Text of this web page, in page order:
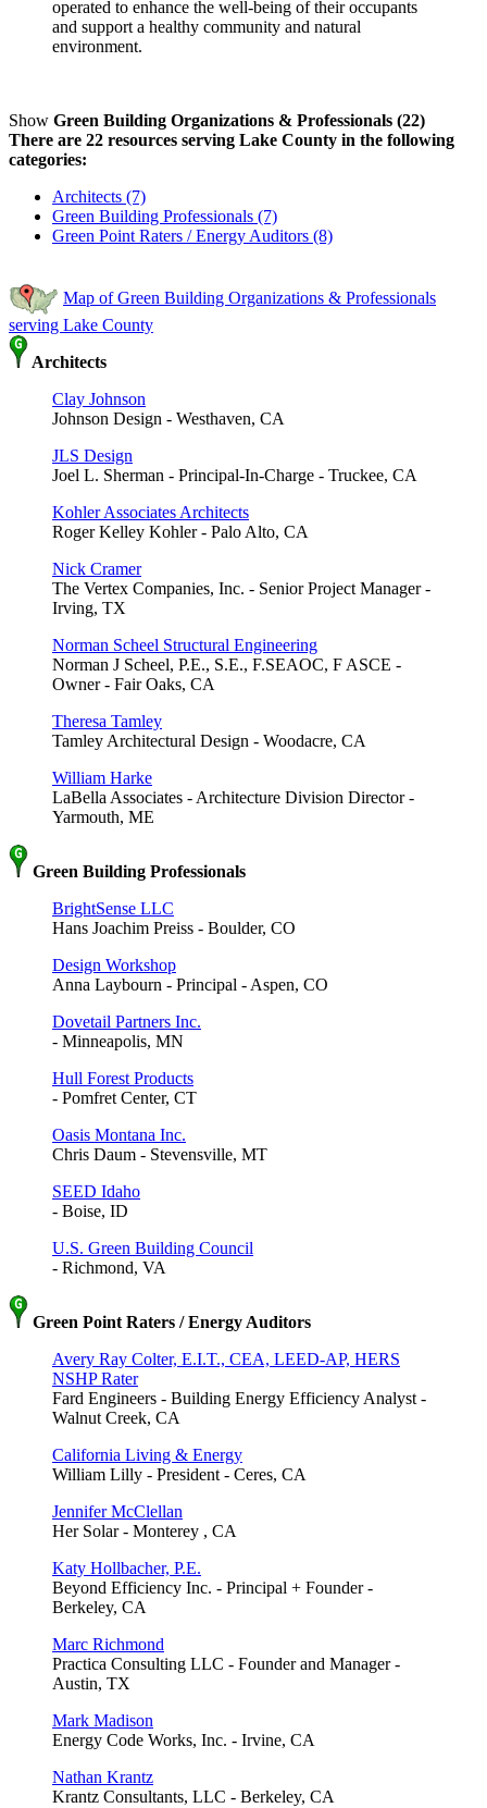
operated to enhance the well-being of their occupants
and support a healthy community and natural
environment.
Show Green Building Organizations & Professionals (22)
There are 22 resources serving Lake County in the following
categories:
Architects (7)
Green Building Professionals (7)
Green Point Raters / Energy Auditors (8)
Map of Green Building Organizations & Professionals
serving Lake County
Architects
Clay Johnson
Johnson Design - Westhaven, CA
JLS Design
Joel L. Sherman - Principal-In-Charge - Truckee, CA
Kohler Associates Architects
Roger Kelley Kohler - Palo Alto, CA
Nick Cramer
The Vertex Companies, Inc. - Senior Project Manager -
Irving, TX
Norman Scheel Structural Engineering
Norman J Scheel, P.E., S.E., F.SEAOC, F ASCE -
Owner - Fair Oaks, CA
Theresa Tamley
Tamley Architectural Design - Woodacre, CA
William Harke
LaBella Associates - Architecture Division Director -
Yarmouth, ME
Green Building Professionals
BrightSense LLC
Hans Joachim Preiss - Boulder, CO
Design Workshop
Anna Laybourn - Principal - Aspen, CO
Dovetail Partners Inc.
- Minneapolis, MN
Hull Forest Products
- Pomfret Center, CT
Oasis Montana Inc.
Chris Daum - Stevensville, MT
SEED Idaho
- Boise, ID
U.S. Green Building Council
- Richmond, VA
Green Point Raters / Energy Auditors
Avery Ray Colter, E.I.T., CEA, LEED-AP, HERS
NSHP Rater
Fard Engineers - Building Energy Efficiency Analyst -
Walnut Creek, CA
California Living & Energy
William Lilly - President - Ceres, CA
Jennifer McClellan
Her Solar - Monterey , CA
Katy Hollbacher, P.E.
Beyond Efficiency Inc. - Principal + Founder -
Berkeley, CA
Marc Richmond
Practica Consulting LLC - Founder and Manager -
Austin, TX
Mark Madison
Energy Code Works, Inc. - Irvine, CA
Nathan Krantz
Krantz Consultants, LLC - Berkeley, CA